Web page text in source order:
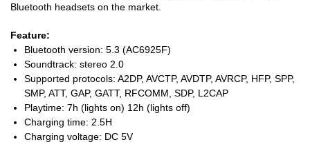
Bluetooth headsets on the market.
Feature:
Bluetooth version: 5.3 (AC6925F)
Soundtrack: stereo 2.0
Supported protocols: A2DP, AVCTP, AVDTP, AVRCP, HFP, SPP,
SMP, ATT, GAP, GATT, RFCOMM, SDP, L2CAP
Playtime: 7h (lights on) 12h (lights off)
Charging time: 2.5H
Charging voltage: DC 5V